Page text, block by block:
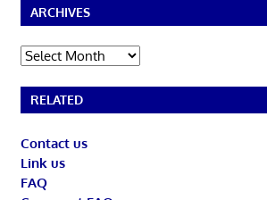
ARCHIVES
Archives
RELATED
Contact us
Link us
FAQ